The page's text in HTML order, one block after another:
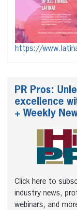
https://
PR Pros:
excellence
+ Weekly
Click here to
industry news,
webinars, and